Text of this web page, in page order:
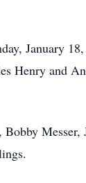
January
Henry and